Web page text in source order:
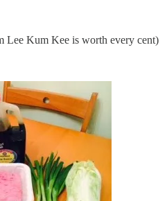
Lee Kum Kee is worth every cent)